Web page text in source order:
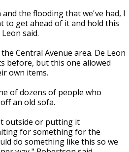
the flooding that we've had, I
to get ahead of it and hold this
said.
Central Avenue area. De Leon
before, but this one allowed
own items.
of dozens of people who
an old sofa.
outside or putting it
for something for the
do something like this so we